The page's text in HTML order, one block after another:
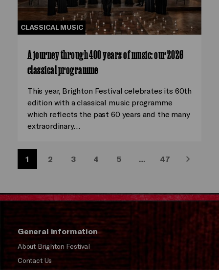
CLASSICAL MUSIC
A journey through 400 years of music: our 2026
classical programme
This year, Brighton Festival celebrates its 60th
edition with a classical music programme
which reflects the past 60 years and the many
extraordinary…
1 2 3 4 5 … 47
Next
General information
About Brighton Festival
Contact Us